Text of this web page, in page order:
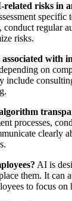
related risks in
specific
conduct regular
risks.
associated with
on
include
processes,
clearly
AI is
them. It can
to focus on